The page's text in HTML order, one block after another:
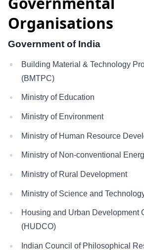
Organisations
Government of India
Building Material & Technology
(BMTPC)
Ministry of Education
Ministry of Environment
Ministry of Human Resource
Ministry of Non-conventional
Ministry of Rural Development
Ministry of Science and
Housing and Urban Development
(HUDCO)
Indian Council of Philosophical